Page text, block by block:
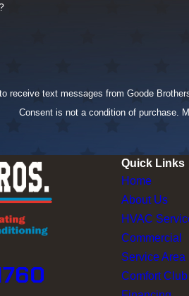
receive text messages from Goode
Consent is not a condition of purchase.
Quick Links
Home
About Us
HVAC
Commercial
Service Area
Comfort